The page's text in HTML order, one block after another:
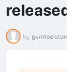
by